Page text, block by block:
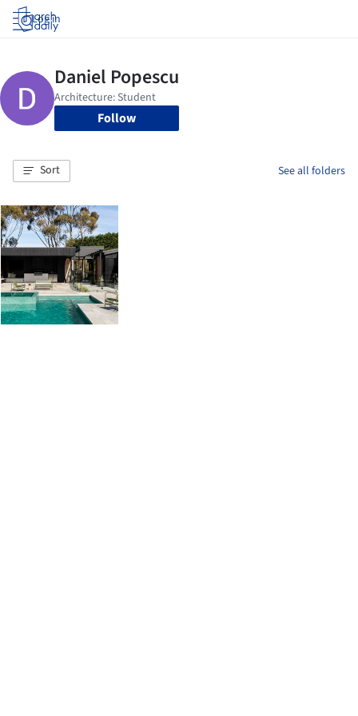
Log in
Follow
Sort See all folders